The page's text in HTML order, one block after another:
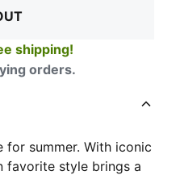
shipping!
orders.
for summer. With iconic
favorite style brings a